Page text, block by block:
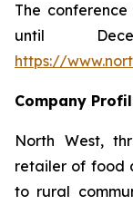
The
until
https://
Company
North West,
retailer of food
to rural